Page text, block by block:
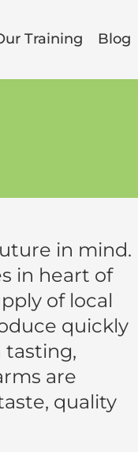
Training Blog
in mind.
in heart of
of local
quickly
tasting,
are
quality